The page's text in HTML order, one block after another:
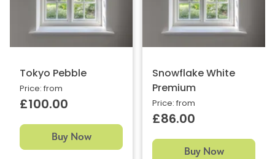
Tokyo Pebble
Price: from
£100.00
Buy Now
Snowflake White
Premium
Price: from
£86.00
Buy Now